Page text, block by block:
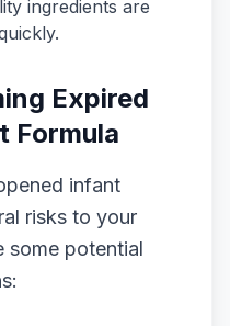
ingredients are
Expired
Formula
infant
risks to your
some potential